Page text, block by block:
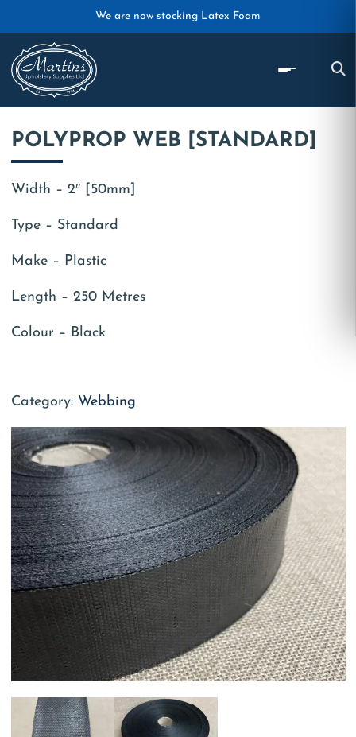
Skip to main contentWe are now stocking Latex Foam
POLYPROP WEB [STANDARD]
Width – 2″ [50mm]
Type – Standard
Make – Plastic
Length – 250 Metres
Colour – Black
Category: Webbing